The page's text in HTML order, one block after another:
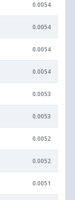
0.0054
0.0054
0.0054
0.0054
0.0053
0.0053
0.0052
0.0052
0.0051